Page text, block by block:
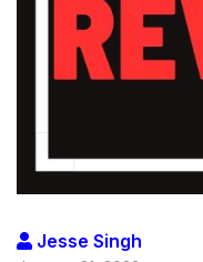
Jesse Singh